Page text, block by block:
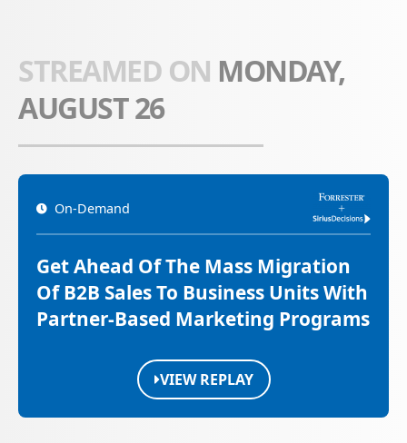
STREAMED ON MONDAY,
AUGUST 26
On-Demand
Get Ahead Of The Mass Migration
Of B2B Sales To Business Units With
Partner-Based Marketing Programs
VIEW REPLAY